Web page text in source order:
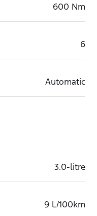
600 Nm
6
Automatic
3.0-litre
9 L/100km